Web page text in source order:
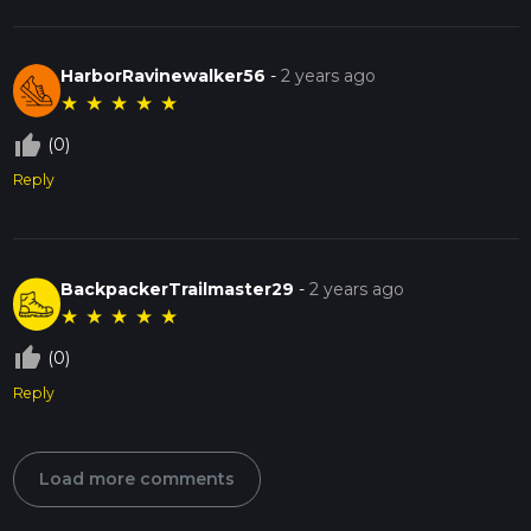
HarborRavinewalker56 -2 years ago
★ ★ ★ ★ ★
thumb_up_off_alt (0)
Reply
BackpackerTrailmaster29 -2 years ago
★ ★ ★ ★ ★
thumb_up_off_alt (0)
Reply
Load more comments